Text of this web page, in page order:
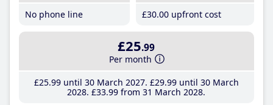
No phone line
£30.00 upfront cost
£25.99
Per month
£25.99until 30 March 2027 £29.99until 30 March
2028 £33.99 from 31 March 2028